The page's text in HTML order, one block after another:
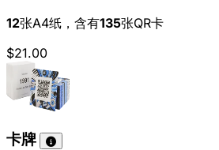
12张A4纸，含有135张QR卡
$21.00
卡牌